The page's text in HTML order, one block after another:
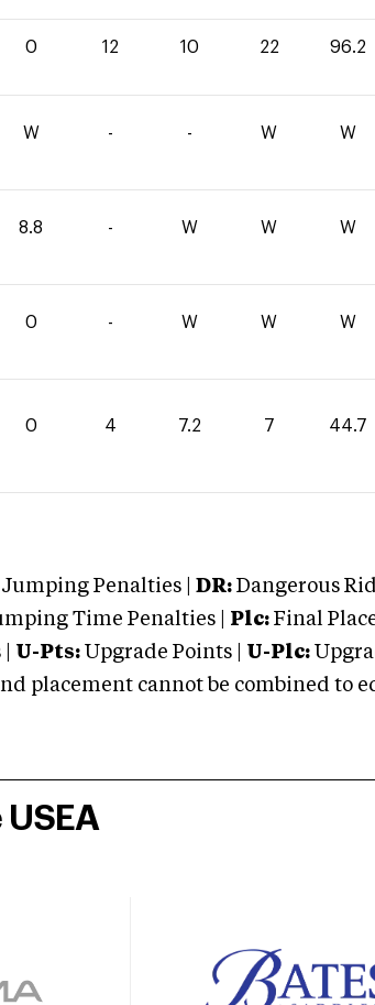
0 12 10 22 96.2
W - - W W
8.8 - W W W
0 - W W W
0 4 7.2 7 44.7
Penalties | DR: Dangerous
Time Penalties | Plc: Final
U-Pts: Upgrade Points | U-Plc:
placement cannot be combined to